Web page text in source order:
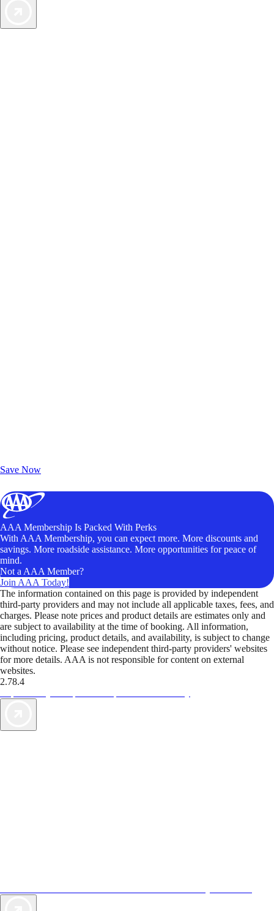
Save Now
AAA Membership Is Packed With Perks
With AAA Membership, you can expect more. More discounts and
savings. More roadside assistance. More opportunities for peace of
mind.
Not a AAA Member?
Join AAA Today!
The information contained on this page is provided by independent
third-party providers and may not include all applicable taxes, fees, and
charges. Please note prices and product details are estimates only and
are subject to availability at the time of booking. All information,
including pricing, product details, and availability, is subject to change
without notice. Please see independent third-party providers' websites
for more details. AAA is not responsible for content on external
websites.
2.78.4